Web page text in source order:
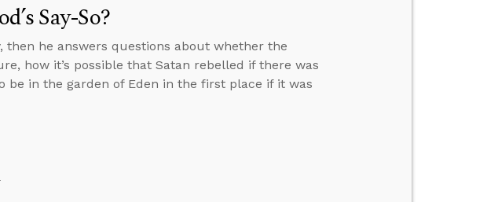
Say-So?
he answers questions about whether the
how it’s possible that Satan rebelled if there was
be in the garden of Eden in the first place if it was